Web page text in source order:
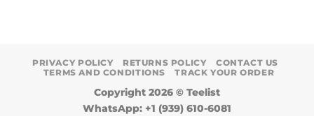
PRIVACY POLICY RETURNS POLICY
CONTACT US
TERMS AND CONDITIONS
TRACK YOUR ORDER
Copyright 2026 © Teelist
WhatsApp: +1 (939) 610-6081